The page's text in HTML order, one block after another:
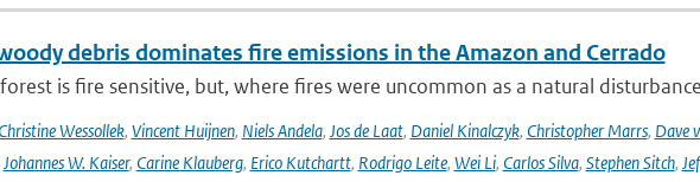
debris dominates fire emissions in the Amazon and Cerrado
is fire sensitive, but, where fires were uncommon as a natural
Christine Wessollek, Vincent Huijnen, Niels Andela, Jos de Laat, Daniel Kinalczyk, Christopher Marrs, Dave
Johannes W. Kaiser, Carine Klauberg, Erico Kutchartt, Rodrigo Leite, Wei Li, Carlos Silva, Stephen Sitch,